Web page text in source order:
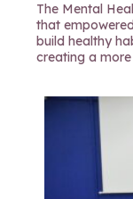
The Mental
that
build healthy
creating a